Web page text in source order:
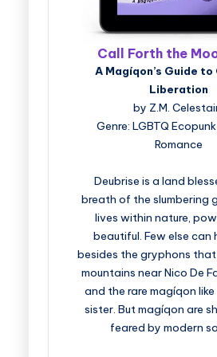
Call Forth the
A Magíqon’s Guide to
Liberation
by Z.M.
Genre: LGBTQ
Romance
Deubrise is a land
breath of the slumbering
lives within nature,
beautiful. Few else can
besides the gryphons that
mountains near Nico De
and the rare magíqon like
sister. But magíqon are
feared by modern